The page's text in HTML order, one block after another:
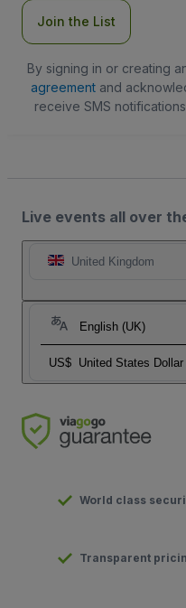
Join the List
By signing in or creating
agreementand
receive SMS
Live events all over
United Kingdom
English (UK)
US$ United States Dollar
World class
Transparent